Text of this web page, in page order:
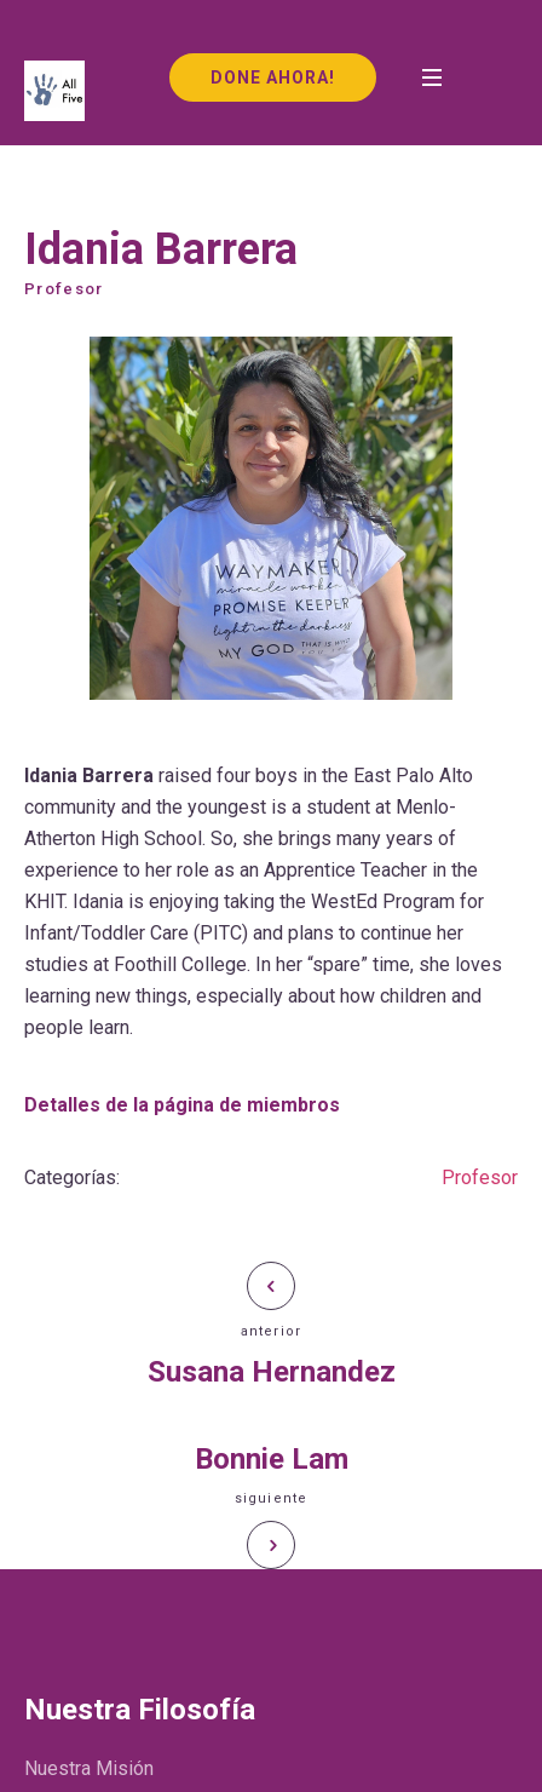
DONE AHORA!
Idania Barrera
Profesor
Idania Barreraraised four boys in the East Palo Alto
community and the youngest is a student at Menlo-
Atherton High School. So, she brings many years of
experience to her role as an Apprentice Teacher in the
KHIT. Idania is enjoying taking the WestEd Program for
Infant/Toddler Care (PITC) and plans to continue her
studies at Foothill College. In her “spare” time, she loves
learning new things, especially about how children and
people learn.
Detalles de la página de miembros
Categorías: Profesor
Susana Hernandez
anterior
Bonnie Lam
siguiente
Nuestra Filosofía
Nuestra Misión